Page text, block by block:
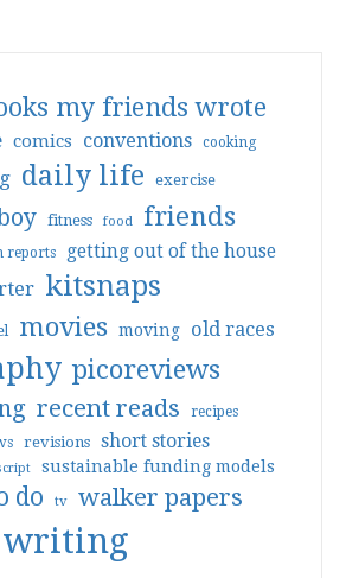
my friends wrote
comics conventions cooking
daily life exercise
fitness food friends
reports getting out of the house
kitsnaps
movies moving old races
picoreviews
recent reads recipes
revisions short stories
sustainable funding models
do tv walker papers
writing